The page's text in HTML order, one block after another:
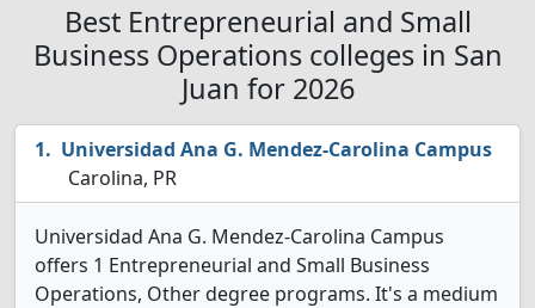
Best Entrepreneurial and Small
Business Operations colleges in San
Juan for 2026
Universidad Ana G. Mendez-Carolina Campus
Carolina, PR
Universidad Ana G. Mendez-Carolina Campus
offers 1 Entrepreneurial and Small Business
Operations, Other degree programs. It's a medium